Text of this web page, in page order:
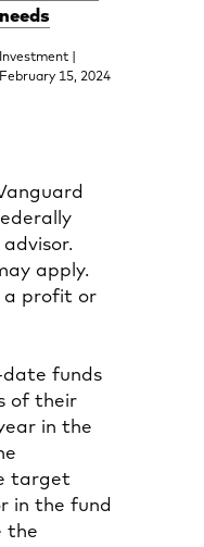
needs
Investment |
February 15, 2024
apply.
a profit or
funds
of their
in the
target
in the fund
the